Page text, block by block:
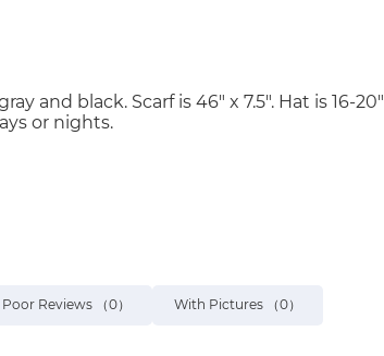
and black. Scarf is 46" x 7.5". Hat is 16-20"
or nights.
Poor Reviews （0） With Pictures （0）